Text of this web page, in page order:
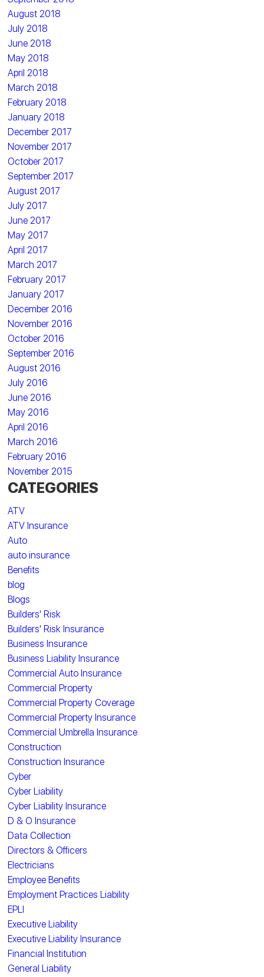
August 2018
July 2018
June 2018
May 2018
April 2018
March 2018
February 2018
January 2018
December 2017
November 2017
October 2017
September 2017
August 2017
July 2017
June 2017
May 2017
April 2017
March 2017
February 2017
January 2017
December 2016
November 2016
October 2016
September 2016
August 2016
July 2016
June 2016
May 2016
April 2016
March 2016
February 2016
November 2015
CATEGORIES
ATV
ATV Insurance
Auto
auto insurance
Benefits
blog
Blogs
Builders' Risk
Builders' Risk Insurance
Business Insurance
Business Liability Insurance
Commercial Auto Insurance
Commercial Property
Commercial Property Coverage
Commercial Property Insurance
Commercial Umbrella Insurance
Construction
Construction Insurance
Cyber
Cyber Liability
Cyber Liability Insurance
D & O Insurance
Data Collection
Directors & Officers
Electricians
Employee Benefits
Employment Practices Liability
EPLI
Executive Liability
Executive Liability Insurance
Financial Institution
General Liability